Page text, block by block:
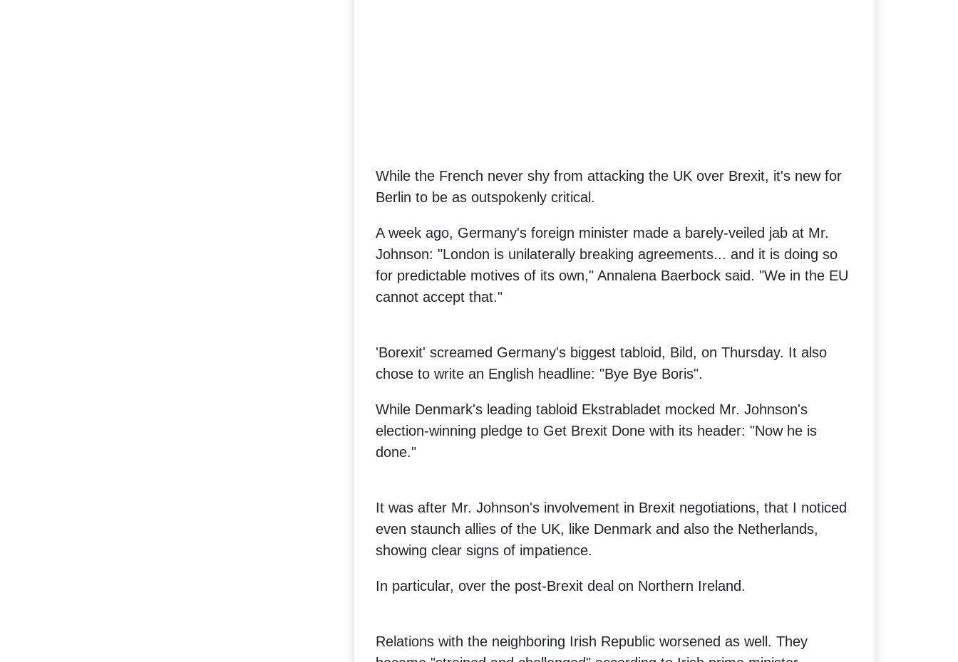
While the French never shy from attacking the UK over Brexit, it's new for
Berlin to be as outspokenly critical.
A week ago, Germany's foreign minister made a barely-veiled jab at Mr.
Johnson: "London is unilaterally breaking agreements... and it is doing so
for predictable motives of its own," Annalena Baerbock said. "We in the EU
cannot accept that."
'Borexit' screamed Germany's biggest tabloid, Bild, on Thursday. It also
chose to write an English headline: "Bye Bye Boris".
While Denmark's leading tabloid Ekstrabladet mocked Mr. Johnson's
election-winning pledge to Get Brexit Done with its header: "Now he is
done."
It was after Mr. Johnson's involvement in Brexit negotiations, that I noticed
even staunch allies of the UK, like Denmark and also the Netherlands,
showing clear signs of impatience.
In particular, over the post-Brexit deal on Northern Ireland.
Relations with the neighboring Irish Republic worsened as well. They